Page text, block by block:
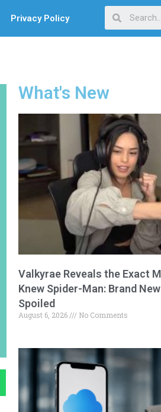
Privacy Policy
What's New
Valkyrae Reveals the Exact
Knew Spider-Man: Brand
Spoiled
August 6, 2026 No Comments